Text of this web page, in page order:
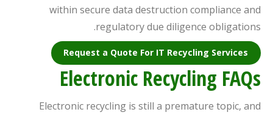
within secure data destruction compliance and
regulatory due diligence obligations.
Request a Quote For IT Recycling Services
Electronic Recycling FAQs
Electronic recycling is still a premature topic, and